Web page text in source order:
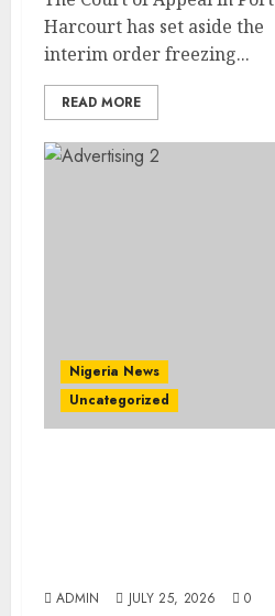
Harcourt has set aside the
interim order freezing...
READ MORE
Nigeria News
Uncategorized
ADMIN JULY 25, 2026 0